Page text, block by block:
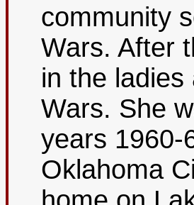
community
Wars. After
in the
Wars. She
years 1960-
Oklahoma